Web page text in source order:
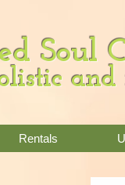
Soul
Rentals